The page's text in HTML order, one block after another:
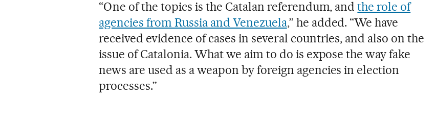
“One of the topics is the Catalan referendum, andthe role of
agencies from Russia and Venezuela,” he added. “We have
received evidence of cases in several countries, and also on the
issue of Catalonia. What we aim to do is expose the way fake
news are used as a weapon by foreign agencies in election
processes.”